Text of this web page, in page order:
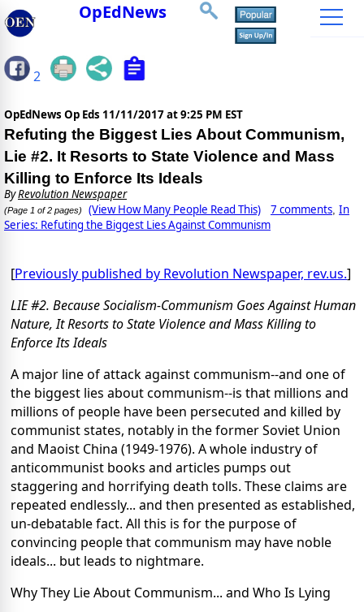
OpEdNews
2
OpEdNews Op Eds 11/11/2017 at 9:25 PM EST
Refuting the Biggest Lies About Communism,
Lie #2. It Resorts to State Violence and Mass
Killing to Enforce Its Ideals
ByRevolution Newspaper
(Page 1 of 2 pages) (View How Many People Read This) 7 comments, In
Series: Refuting the Biggest Lies Against Communism
[Previously published by Revolution Newspaper, rev.us.]
LIE #2. Because Socialism-Communism Goes Against Human
Nature, It Resorts to State Violence and Mass Killing to
Enforce Its Ideals
A major line of attack against communism--and one of
the biggest lies about communism--is that millions and
millions of people have been persecuted and killed by
communist states, notably in the former Soviet Union
and Maoist China (1949-1976). A whole industry of
anticommunist books and articles pumps out
staggering and horrifying death tolls. These claims are
repeated endlessly... and then presented as established,
un-debatable fact. All this is for the purpose of
convincing people that communism may have noble
ideals... but leads to nightmare.
Why They Lie About Communism... and Who Is Lying